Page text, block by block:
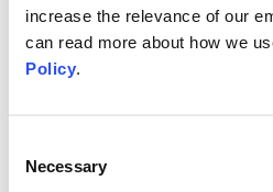
increase the relevance of our
can read more about how we
Policy.
Selection
Necessary